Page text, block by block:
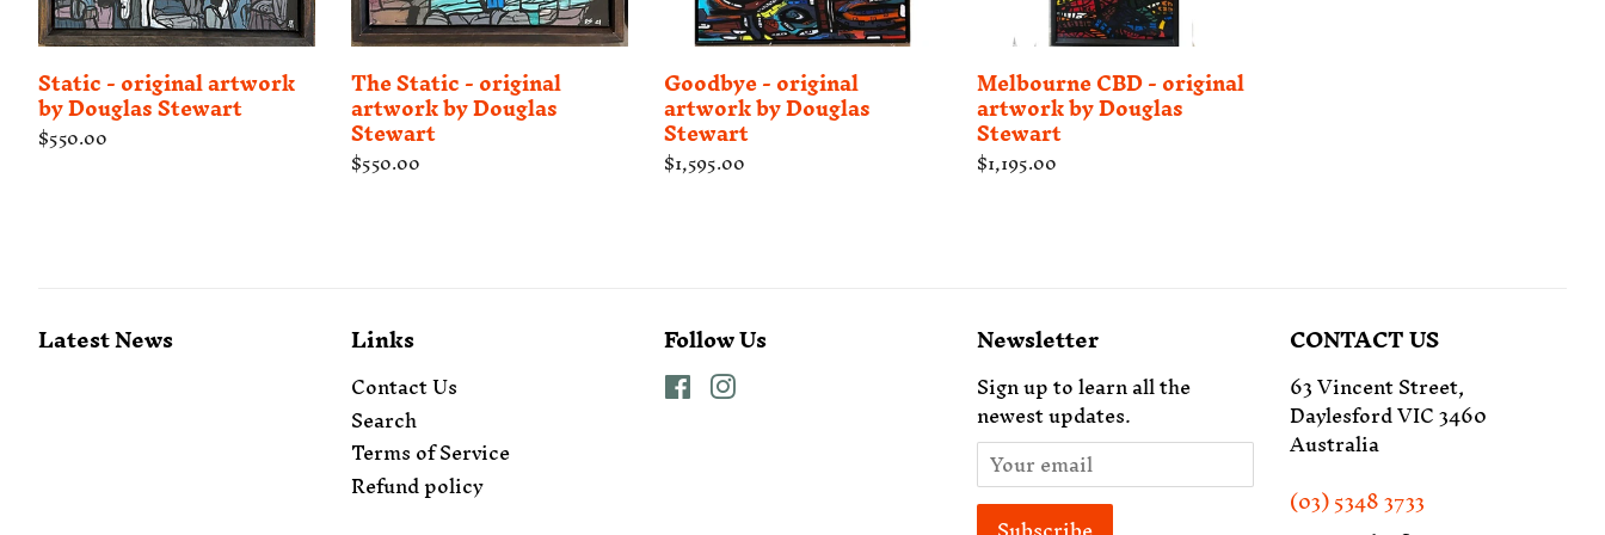
Static - original artwork
by Douglas Stewart
Regular
price
$550.00
The Static - original
artwork by Douglas
Stewart
Regular
price
$550.00
Goodbye - original
artwork by Douglas
Stewart
Regular
price
$1,595.00
Melbourne CBD - original
artwork by Douglas
Stewart
Regular
price
$1,195.00
Latest News Links
Contact Us
Search
Terms of Service
Refund policy
Follow Us
Facebook
Newsletter
Sign up to learn all the
newest updates.
CONTACT US
63 Vincent Street,
Daylesford VIC 3460
Australia
(03) 5348 3733